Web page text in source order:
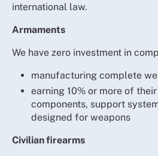
international law.
Armaments
We have zero investment in
manufacturing complete
earning 10% or more of
components, support
designed for weapons
Civilian firearms